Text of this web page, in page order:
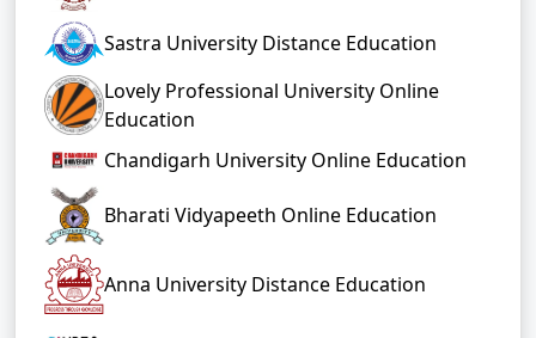
Sastra University Distance Education
Lovely Professional University Online
Education
Chandigarh University Online Education
Bharati Vidyapeeth Online Education
Anna University Distance Education